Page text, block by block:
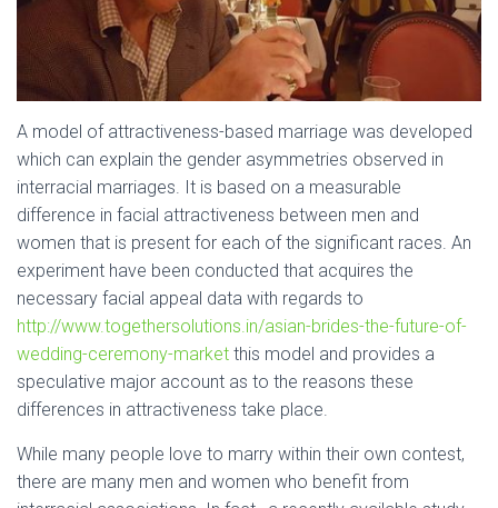
A model of attractiveness-based marriage was developed
which can explain the gender asymmetries observed in
interracial marriages. It is based on a measurable
difference in facial attractiveness between men and
women that is present for each of the significant races. An
experiment have been conducted that acquires the
necessary facial appeal data with regards to
http://www.togethersolutions.in/asian-brides-the-future-of-
wedding-ceremony-market this model and provides a
speculative major account as to the reasons these
differences in attractiveness take place.
While many people love to marry within their own contest,
there are many men and women who benefit from